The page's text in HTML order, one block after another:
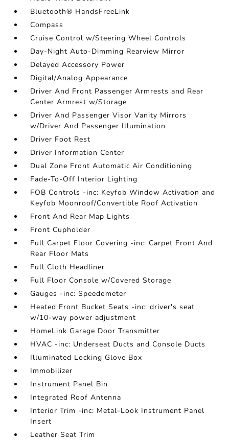
Bluetooth® HandsFreeLink
Compass
Cruise Control w/Steering Wheel Controls
Day-Night Auto-Dimming Rearview Mirror
Delayed Accessory Power
Digital/Analog Appearance
Driver And Front Passenger Armrests and Rear
Center Armrest w/Storage
Driver And Passenger Visor Vanity Mirrors
w/Driver And Passenger Illumination
Driver Foot Rest
Driver Information Center
Dual Zone Front Automatic Air Conditioning
Fade-To-Off Interior Lighting
FOB Controls -inc: Keyfob Window Activation and
Keyfob Moonroof/Convertible Roof Activation
Front And Rear Map Lights
Front Cupholder
Full Carpet Floor Covering -inc: Carpet Front And
Rear Floor Mats
Full Cloth Headliner
Full Floor Console w/Covered Storage
Gauges -inc: Speedometer
Heated Front Bucket Seats -inc: driver's seat
w/10-way power adjustment
HomeLink Garage Door Transmitter
HVAC -inc: Underseat Ducts and Console Ducts
Illuminated Locking Glove Box
Immobilizer
Instrument Panel Bin
Integrated Roof Antenna
Interior Trim -inc: Metal-Look Instrument Panel
Insert
Leather Seat Trim